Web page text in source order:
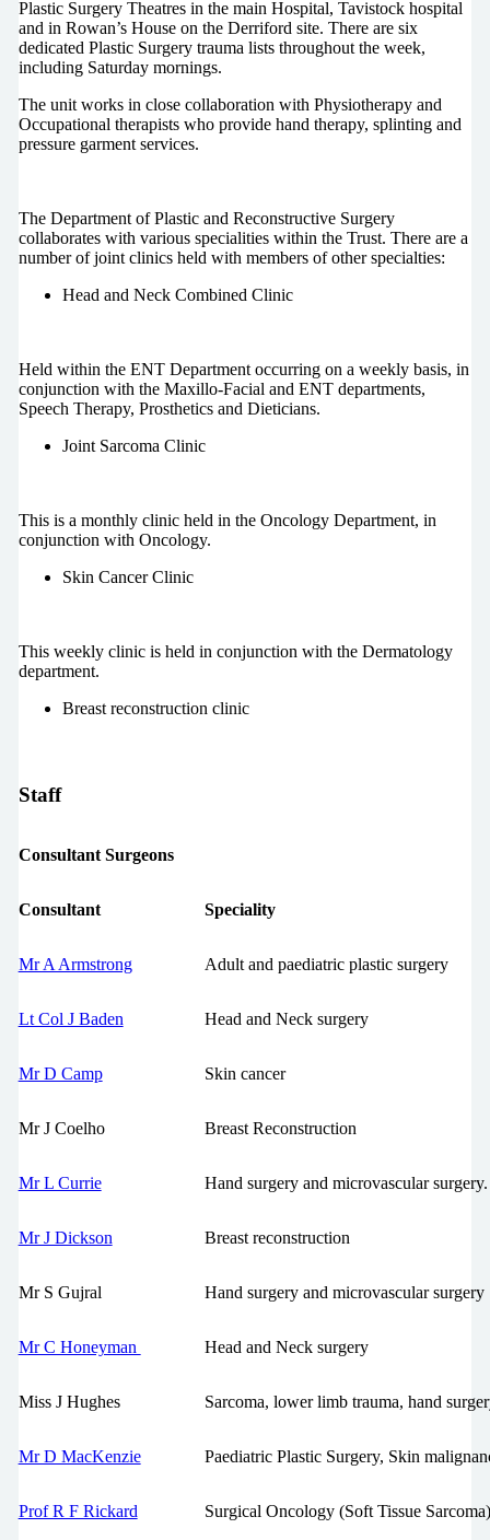
Plastic Surgery Theatres in the main Hospital, Tavistock hospital
and in Rowan’s House on the Derriford site. There are six
dedicated Plastic Surgery trauma lists throughout the week,
including Saturday mornings.
The unit works in close collaboration with Physiotherapy and
Occupational therapists who provide hand therapy, splinting and
pressure garment services.
The Department of Plastic and Reconstructive Surgery
collaborates with various specialities within the Trust. There are a
number of joint clinics held with members of other specialties:
Head and Neck Combined Clinic
Held within the ENT Department occurring on a weekly basis, in
conjunction with the Maxillo-Facial and ENT departments,
Speech Therapy, Prosthetics and Dieticians.
Joint Sarcoma Clinic
This is a monthly clinic held in the Oncology Department, in
conjunction with Oncology.
Skin Cancer Clinic
This weekly clinic is held in conjunction with the Dermatology
department.
Breast reconstruction clinic
Staff
Consultant Surgeons
Consultant Speciality
Mr A Armstrong Adult and paediatric plastic surgery
Lt Col J Baden Head and Neck surgery
Mr D Camp Skin cancer
Mr J Coelho Breast Reconstruction
Mr L Currie Hand surgery and microvascular surgery.
Mr J Dickson Breast reconstruction
Mr S Gujral Hand surgery and microvascular surgery
Mr C Honeyman Head and Neck surgery
Miss J Hughes Sarcoma, lower limb trauma, hand
Mr D MacKenzie Paediatric Plastic Surgery, Skin
Prof R F Rickard Surgical Oncology (Soft Tissue